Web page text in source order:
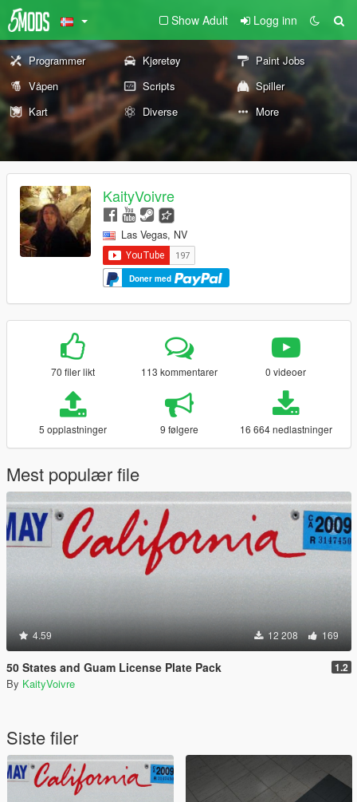
Show Adult Logg inn
Programmer Kjøretøy
Paint Jobs
Våpen
Scripts
Spiller
Kart
Diverse More
KaityVoivre
Las Vegas, NV
Doner med
70 filer likt 113 kommentarer 0 videoer
5 opplastninger 9 følgere 16 664 nedlastninger
Mest populær file
4.59 12 208 169
50 States and Guam License Plate Pack 1.2
By KaityVoivre
Siste filer